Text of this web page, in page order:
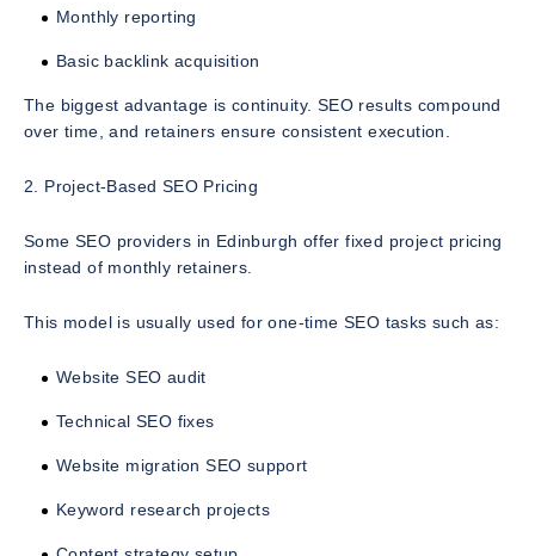
Monthly reporting
Basic backlink acquisition
The biggest advantage is continuity. SEO results compound
over time, and retainers ensure consistent execution.
2. Project-Based SEO Pricing
Some SEO providers in Edinburgh offer fixed project pricing
instead of monthly retainers.
This model is usually used for one-time SEO tasks such as:
Website SEO audit
Technical SEO fixes
Website migration SEO support
Keyword research projects